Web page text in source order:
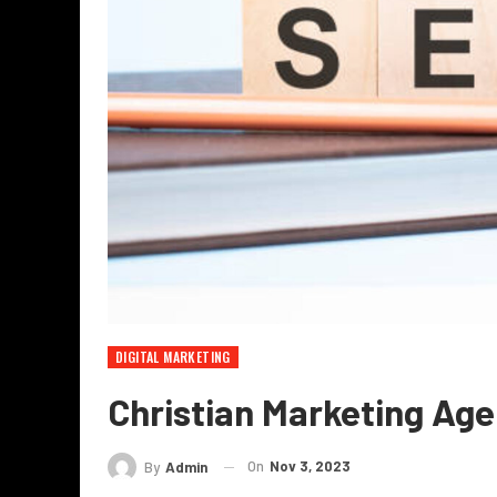
DIGITAL MARKETING
Christian Marketing
By Admin On Nov 3, 2023